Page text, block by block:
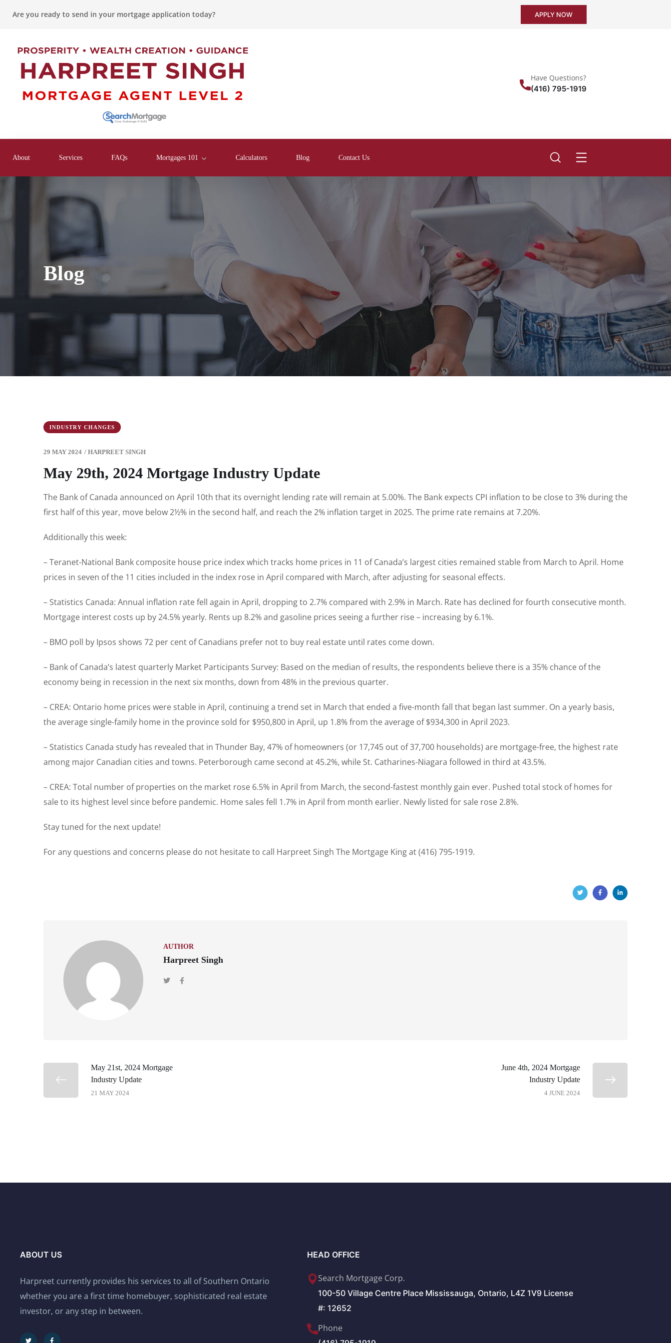
Are you ready to send in your mortgage application today? APPLY NOW
Have Questions?
(416) 795-1919
About Services FAQs Mortgages 101 Calculators Blog Contact Us
Blog
INDUSTRY CHANGES
29 MAY 2024 / HARPREET SINGH
May 29th, 2024 Mortgage Industry Update
The Bank of Canada announced on April 10th that its overnight lending rate will remain at 5.00%. The Bank expects CPI inflation to be close to 3% during the
first half of this year, move below 2½% in the second half, and reach the 2% inflation target in 2025. The prime rate remains at 7.20%.
Additionally this week:
– Teranet-National Bank composite house price index which tracks home prices in 11 of Canada’s largest cities remained stable from March to April. Home
prices in seven of the 11 cities included in the index rose in April compared with March, after adjusting for seasonal effects.
– Statistics Canada: Annual inflation rate fell again in April, dropping to 2.7% compared with 2.9% in March. Rate has declined for fourth consecutive month.
Mortgage interest costs up by 24.5% yearly. Rents up 8.2% and gasoline prices seeing a further rise – increasing by 6.1%.
– BMO poll by Ipsos shows 72 per cent of Canadians prefer not to buy real estate until rates come down.
– Bank of Canada’s latest quarterly Market Participants Survey: Based on the median of results, the respondents believe there is a 35% chance of the
economy being in recession in the next six months, down from 48% in the previous quarter.
– CREA: Ontario home prices were stable in April, continuing a trend set in March that ended a five-month fall that began last summer. On a yearly basis,
the average single-family home in the province sold for $950,800 in April, up 1.8% from the average of $934,300 in April 2023.
– Statistics Canada study has revealed that in Thunder Bay, 47% of homeowners (or 17,745 out of 37,700 households) are mortgage-free, the highest rate
among major Canadian cities and towns. Peterborough came second at 45.2%, while St. Catharines-Niagara followed in third at 43.5%.
– CREA: Total number of properties on the market rose 6.5% in April from March, the second-fastest monthly gain ever. Pushed total stock of homes for
sale to its highest level since before pandemic. Home sales fell 1.7% in April from month earlier. Newly listed for sale rose 2.8%.
Stay tuned for the next update!
For any questions and concerns please do not hesitate to call Harpreet Singh The Mortgage King at (416) 795-1919.
AUTHOR
Harpreet Singh
May 21st, 2024 Mortgage
Industry Update
21 MAY 2024
June 4th, 2024 Mortgage
Industry Update
4 JUNE 2024
ABOUT US
Harpreet currently provides his services to all of Southern Ontario
whether you are a first time homebuyer, sophisticated real estate
investor, or any step in between.
HEAD OFFICE
Search Mortgage Corp.
100-50 Village Centre Place Mississauga, Ontario, L4Z 1V9 License
#: 12652
Phone